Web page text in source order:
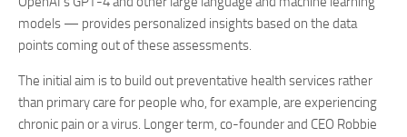
models — provides personalized insights based on the data
points coming out of these assessments.
The initial aim is to build out preventative health services rather
than primary care for people who, for example, are experiencing
chronic pain or a virus. Longer term, co-founder and CEO Robbie